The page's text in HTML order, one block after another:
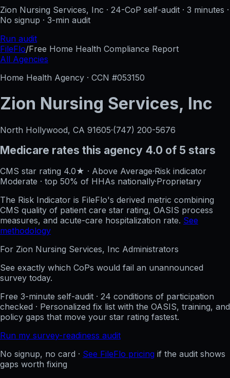
Zion Nursing Services, Inc · 24-CoP self-audit · 3 minutes ·
No signup · 3-min audit
Run audit
FileFlo/Free Home Health Compliance Report
All Agencies
Home Health Agency · CCN #053150
Zion Nursing Services, Inc
North Hollywood, CA 91605·(747) 200-5676
Medicare rates this agency 4.0 of 5 stars
CMS star rating 4.0★ · Above Average·Risk indicator
Moderate · top 50% of HHAs nationally·Proprietary
The Risk Indicator is FileFlo's derived metric combining
CMS quality of patient care star rating, OASIS process
measures, and acute-care hospitalization rate. See
methodology
For Zion Nursing Services, Inc Administrators
See exactly which CoPs would fail an unannounced
survey today.
Free 3-minute self-audit · 24 conditions of participation
checked · Personalized fix list with the OASIS, training, and
policy gaps that move your star rating fastest.
Run my survey-readiness audit
No signup, no card · See FileFlo pricing if the audit shows
gaps worth fixing